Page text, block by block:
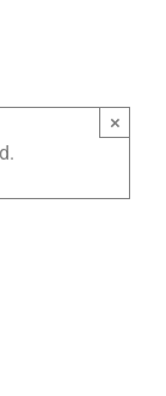
Applications
×